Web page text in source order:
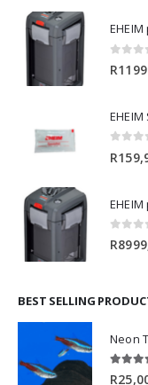
R
R
0 out
R
BEST SELLING
Neon
5.00
R